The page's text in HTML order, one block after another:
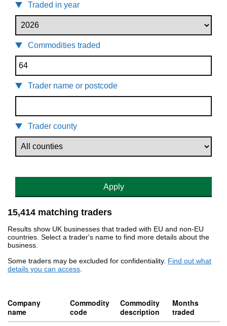
Traded in year
Commodities traded
Trader name or postcode
Trader county
Apply
15,414 matching traders
Results show UK businesses that traded with EU and non-EU
countries. Select a trader's name to find more details about the
business.
Some traders may be excluded for confidentiality. Find out what
details you can access.
Company
name
Commodity
code
Commodity
description
Months
traded